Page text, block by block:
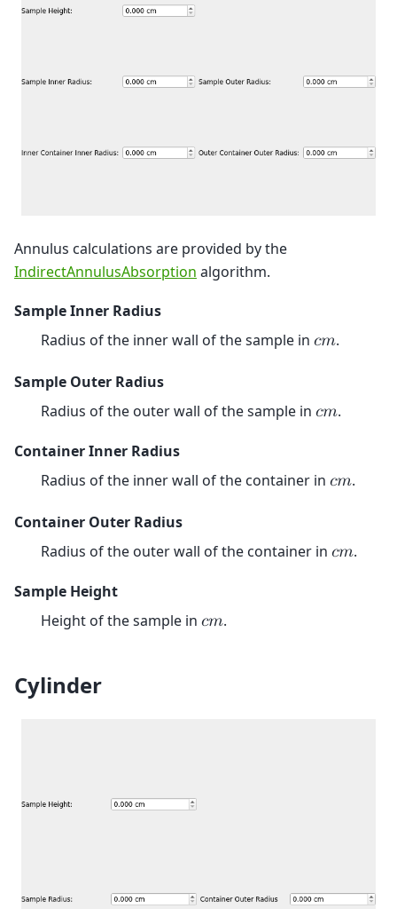
Annulus calculations are provided by the
IndirectAnnulusAbsorption algorithm.
Sample Inner Radius
Radius of the inner wall of the sample in 𝑐𝑚.
Sample Outer Radius
Radius of the outer wall of the sample in 𝑐𝑚.
Container Inner Radius
Radius of the inner wall of the container in 𝑐𝑚.
Container Outer Radius
Radius of the outer wall of the container in 𝑐𝑚.
Sample Height
Height of the sample in 𝑐𝑚.
Cylinder